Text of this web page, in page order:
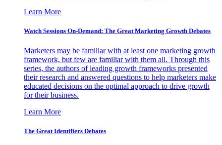
Learn More
Watch Sessions On-Demand: The Great Marketing Growth Debates
Marketers may be familiar with at least one marketing growth
framework, but few are familiar with them all. Through this
series, the authors of leading growth frameworks presented
their research and answered questions to help marketers make
educated decisions on the optimal approach to drive growth
for their business.
Learn More
The Great Identifiers Debates